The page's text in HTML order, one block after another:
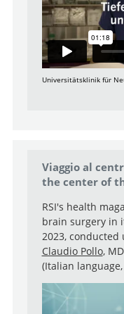
Universitätsklinik für
Viaggio al
the center of
RSI's health
brain surgery in
2023,
Claudio Pollo,
(Italian